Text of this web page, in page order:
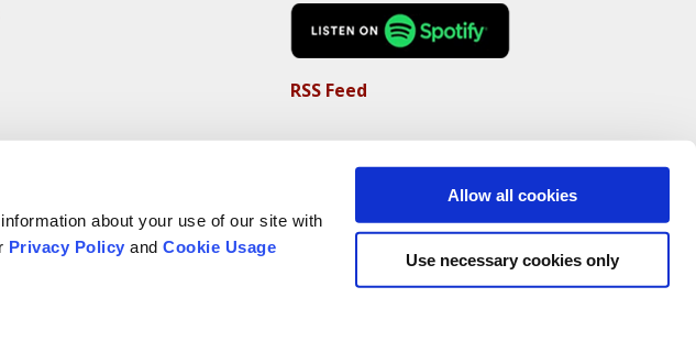
about your use of our site with
Privacy Policy andCookie Usage
Allow all cookies
Use necessary cookies only
RSS Feed
Non-Profit Status